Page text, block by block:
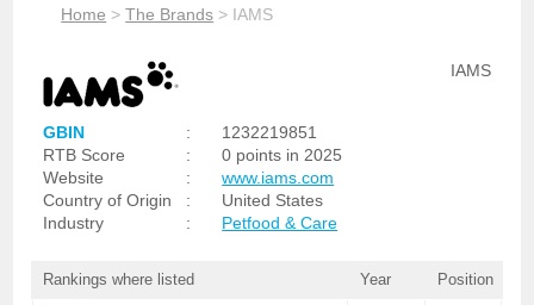
Home >The Brands > IAMS
IAMS
GBIN :
1232219851
RTB Score
:
0 points in 2025
Website
:
www.iams.com
Country of Origin
:
United States
Industry
: Petfood & Care
Rankings where listed Year Position